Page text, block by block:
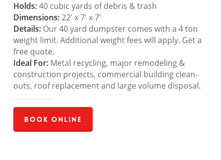
Holds:40 cubic yards of debris & trash
Dimensions:22′ x 7′ x 7′
Details:Our 40 yard dumpster comes with a 4 ton
weight limit. Additional weight fees will apply. Get a
free quote.
Ideal For:Metal recycling, major remodeling &
construction projects, commercial building clean-
outs, roof replacement and large volume disposal.
Book Online